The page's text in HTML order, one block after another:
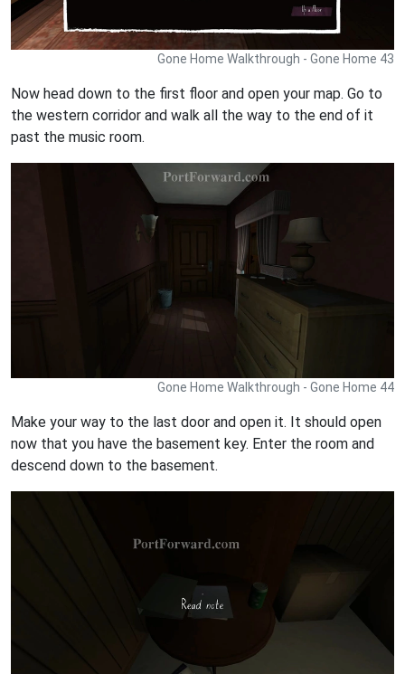
Gone Home Walkthrough - Gone Home 43
Now head down to the first floor and open your map. Go to
the western corridor and walk all the way to the end of it
past the music room.
Gone Home Walkthrough - Gone Home 44
Make your way to the last door and open it. It should open
now that you have the basement key. Enter the room and
descend down to the basement.